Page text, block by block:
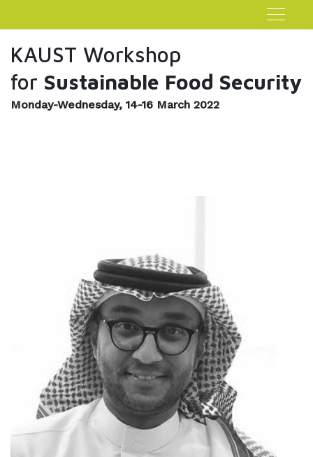
KAUST Workshop
for Sustainable Food Security
Monday-Wednesday, 14-16 March 2022